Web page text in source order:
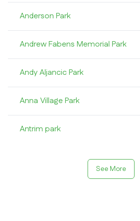
Anderson Park
Andrew Fabens Memorial Park
Andy Aljancic Park
Anna Village Park
Antrim park
See More